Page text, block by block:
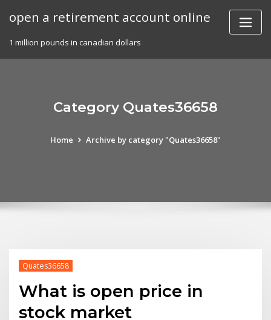
open a retirement account online
1 million pounds in canadian dollars
Category Quates36658
Home Archive by category "Quates36658"
Quates36658
What is open price in
stock market